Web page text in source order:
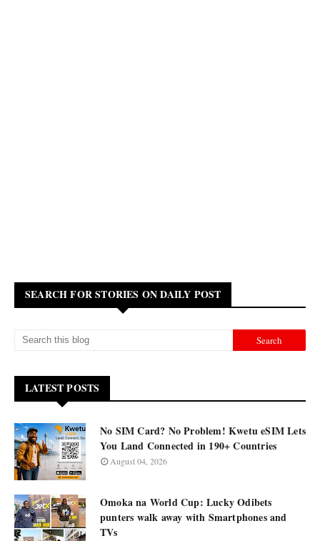
SEARCH FOR STORIES ON DAILY POST
LATEST POSTS
No SIM Card? No Problem! Kwetu eSIM Lets
You Land Connected in 190+ Countries
August 04, 2026
Omoka na World Cup: Lucky Odibets
punters walk away with Smartphones and
TVs